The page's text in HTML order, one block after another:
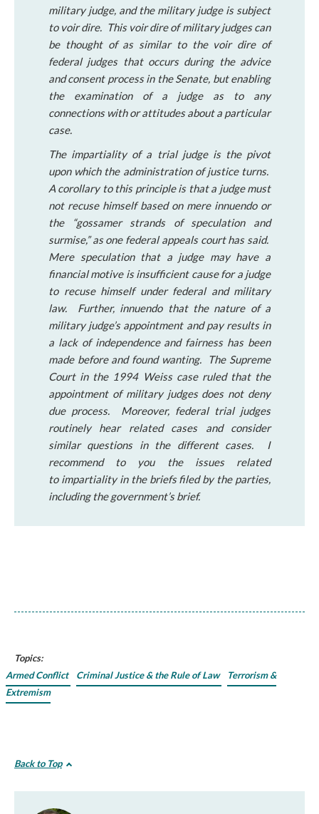
military judge, and the military judge is subject
to voir dire. This voir dire of military judges can
be thought of as similar to the voir dire of
federal judges that occurs during the advice
and consent process in the Senate, but enabling
the examination of a judge as to any
connections with or attitudes about a particular
case.
The impartiality of a trial judge is the pivot
upon which the administration of justice turns.
A corollary to this principle is that a judge must
not recuse himself based on mere innuendo or
the “gossamer strands of speculation and
surmise,” as one federal appeals court has said.
Mere speculation that a judge may have a
financial motive is insufficient cause for a judge
to recuse himself under federal and military
law. Further, innuendo that the nature of a
military judge’s appointment and pay results in
a lack of independence and fairness has been
made before and found wanting. The Supreme
Court in the 1994 Weiss case ruled that the
appointment of military judges does not deny
due process. Moreover, federal trial judges
routinely hear related cases and consider
similar questions in the different cases. I
recommend to you the issues related
to impartiality in the briefs filed by the parties,
including the government’s brief.
Topics:
Armed Conflict
Criminal Justice & the Rule of Law
Terrorism &
Extremism
Back to Top